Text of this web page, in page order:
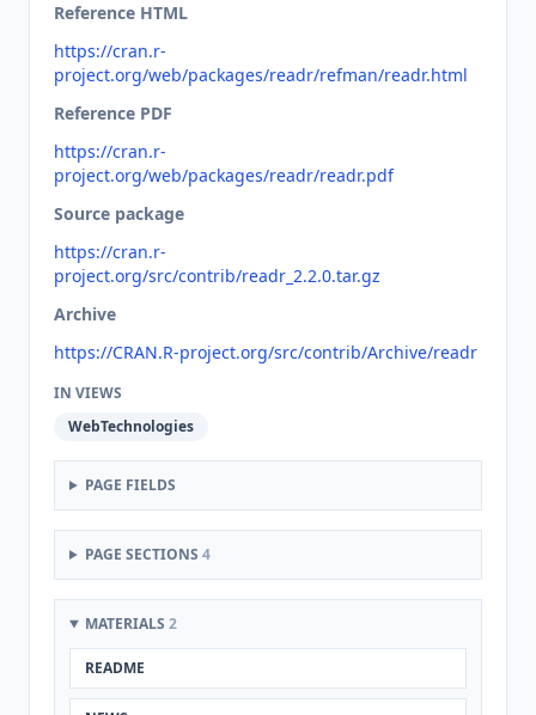
Reference HTML
https://cran.r-
project.org/web/packages/readr/refman/readr.html
Reference PDF
https://cran.r-
project.org/web/packages/readr/readr.pdf
Source package
https://cran.r-
project.org/src/contrib/readr_2.2.0.tar.gz
Archive
https://CRAN.R-project.org/src/contrib/Archive/readr
IN VIEWS
WebTechnologies
PAGE FIELDS
PAGE SECTIONS 4
MATERIALS 2
README